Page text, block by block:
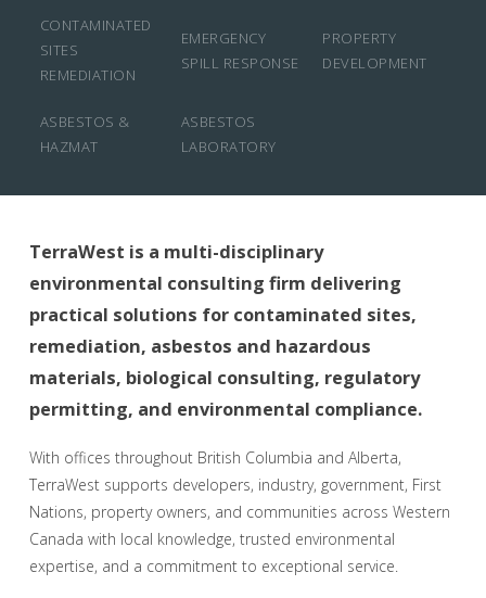
CONTAMINATED
SITES
REMEDIATION
EMERGENCY
SPILL RESPONSE
PROPERTY
DEVELOPMENT
ASBESTOS &
HAZMAT
ASBESTOS
LABORATORY
TerraWest is a multi-disciplinary
environmental consulting firm delivering
practical solutions for contaminated sites,
remediation, asbestos and hazardous
materials, biological consulting, regulatory
permitting, and environmental compliance.
With offices throughout British Columbia and Alberta,
TerraWest supports developers, industry, government, First
Nations, property owners, and communities across Western
Canada with local knowledge, trusted environmental
expertise, and a commitment to exceptional service.